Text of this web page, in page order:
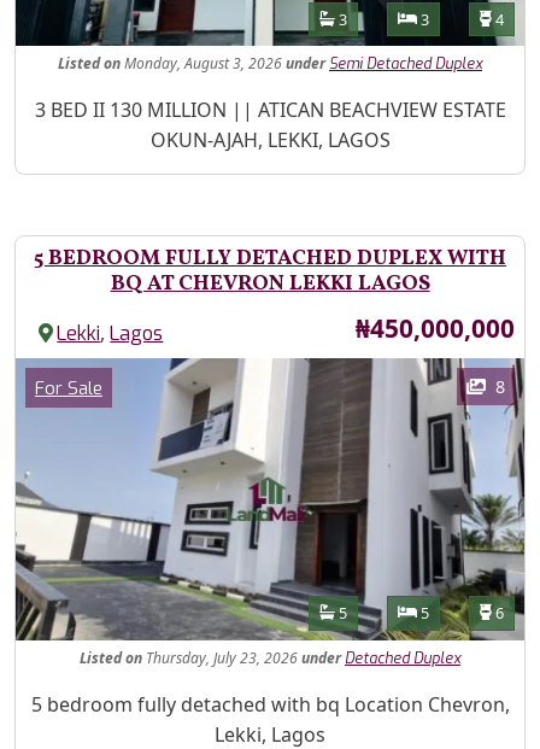
Features
Bathrooms
3 Bedrooms
3 4
ListedonMonday, August 3, 2026under Semi Detached Duplex
Property Description
3 BED II 130 MILLION || ATICAN BEACHVIEW ESTATE
OKUN-AJAH, LEKKI, LAGOS
5 BEDROOM FULLY DETACHED DUPLEX WITH
BQ AT CHEVRON LEKKI LAGOS
Lekki,Lagos Price
₦450,000,000
Images
Category
For Sale 8
Features
Bathrooms
5 Bedrooms
5 6
Listedon Thursday, July 23, 2026under Detached Duplex
Property Description
5 bedroom fully detached with bq Location Chevron,
Lekki, Lagos